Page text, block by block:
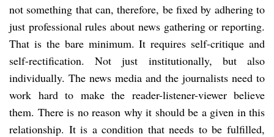
not something that can, therefore, be fixed by adhering to
just professional rules about news gathering or reporting.
That is the bare minimum. It requires self-critique and
self-rectification. Not just institutionally, but also
individually. The news media and the journalists need to
work hard to make the reader-listener-viewer believe
them. There is no reason why it should be a given in this
relationship. It is a condition that needs to be fulfilled,